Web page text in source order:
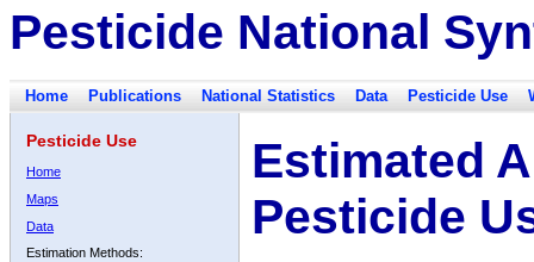
Pesticide National
Home Publications National Statistics Data Pesticide Use
Pesticide Use
Home
Maps
Data
Estimation Methods:
Estimated
Pesticide